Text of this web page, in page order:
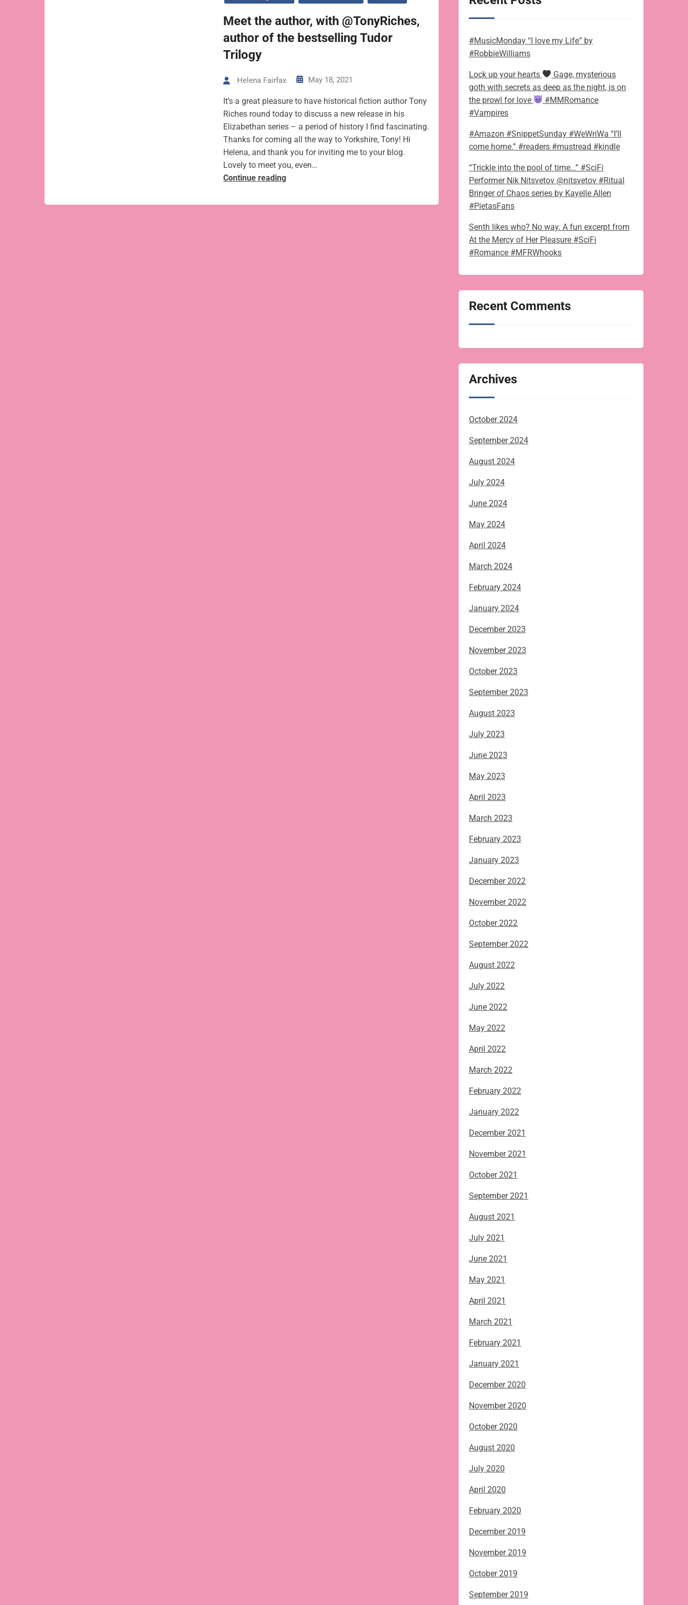
Meet the author, with @TonyRiches,
author of the bestselling Tudor
Trilogy
Helena Fairfax May 18, 2021
It’s a great pleasure to have historical fiction author Tony
Riches round today to discuss a new release in his
Elizabethan series – a period of history I find fascinating.
Thanks for coming all the way to Yorkshire, Tony! Hi
Helena, and thank you for inviting me to your blog.
Lovely to meet you, even…
Continue readingMeet
author,
#MusicMonday “I love my Life” by
#RobbieWilliams
Lock up your hearts
Gage, mysterious
goth with secrets as deep as the night, is on
the prowl for love
#MMRomance
#Vampires
#Amazon #SnippetSunday #WeWriWa “I’ll
come home.” #readers #mustread #kindle
“Trickle into the pool of time…” #SciFi
Performer Nik Nitsvetov @nitsvetov #Ritual
Bringer of Chaos series by Kayelle Allen
#PietasFans
Senth likes who? No way. A fun excerpt from
At the Mercy of Her Pleasure #SciFi
#Romance #MFRWhooks
Recent Comments
Archives
October 2024
September 2024
August 2024
July 2024
June 2024
May 2024
April 2024
March 2024
February 2024
January 2024
December 2023
November 2023
October 2023
September 2023
August 2023
July 2023
June 2023
May 2023
April 2023
March 2023
February 2023
January 2023
December 2022
November 2022
October 2022
September 2022
August 2022
July 2022
June 2022
May 2022
April 2022
March 2022
February 2022
January 2022
December 2021
November 2021
October 2021
September 2021
August 2021
July 2021
June 2021
May 2021
April 2021
March 2021
February 2021
January 2021
December 2020
November 2020
October 2020
August 2020
July 2020
April 2020
February 2020
December 2019
November 2019
October 2019
September 2019